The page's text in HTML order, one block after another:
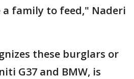
a family to feed," Naderi
these burglars or
G37 and BMW, is